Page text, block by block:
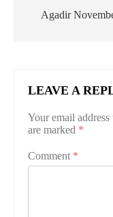
Agadir
LEAVE A
Your email
are marked *
Comment *